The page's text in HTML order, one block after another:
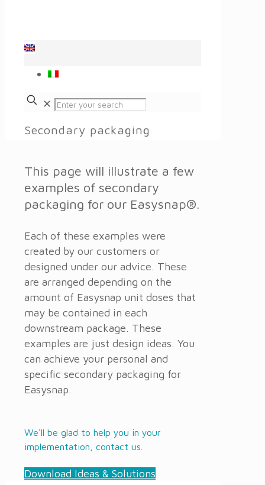
✕
Secondary packaging
This page will illustrate a few
examples of secondary
packaging for our Easysnap®.
Each of these examples were
created by our customers or
designed under our advice. These
are arranged depending on the
amount of Easysnap unit doses that
may be contained in each
downstream package. These
examples are just design ideas. You
can achieve your personal and
specific secondary packaging for
Easysnap.
We'll be glad to help you in your
implementation, contact us.
Download Ideas & Solutions